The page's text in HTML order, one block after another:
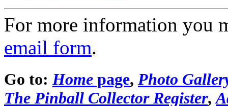
For more information you
email form.
Go to: Home page, Photo
The Pinball Collector Register,